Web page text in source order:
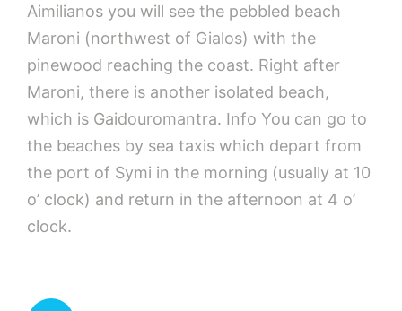
Aimilianos you will see the pebbled beach
Maroni (northwest of Gialos) with the
pinewood reaching the coast. Right after
Maroni, there is another isolated beach,
which is Gaidouromantra. Info You can go to
the beaches by sea taxis which depart from
the port of Symi in the morning (usually at 10
o’ clock) and return in the afternoon at 4 o’
clock.